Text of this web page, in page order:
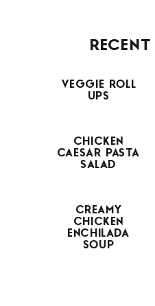
VEGGIE ROLL
UPS
CHICKEN
CAESAR PASTA
SALAD
CREAMY
CHICKEN
ENCHILADA
SOUP